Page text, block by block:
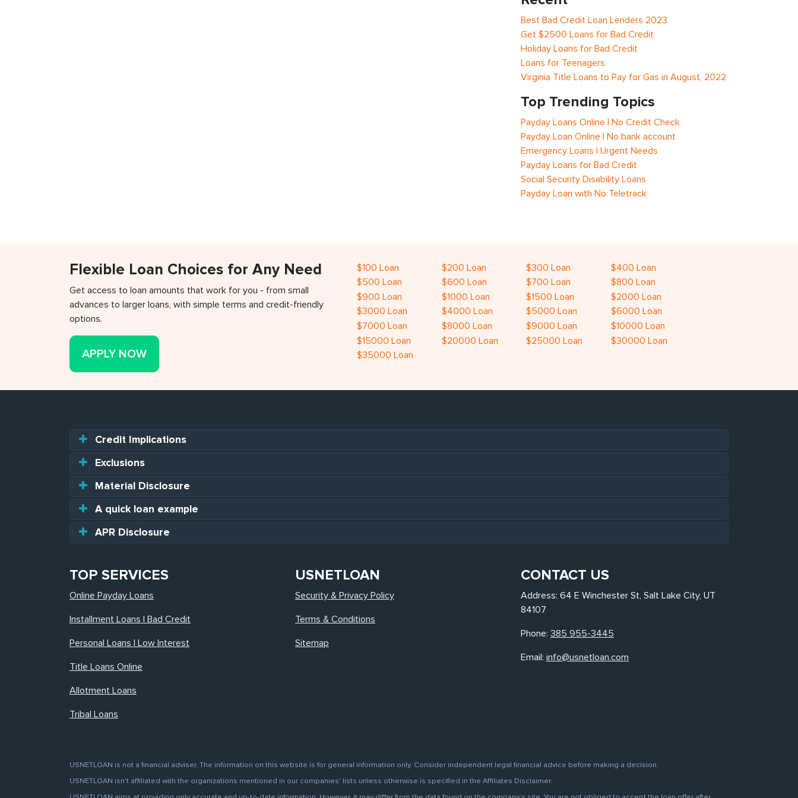
Best Bad Credit Loan Lenders 2023
Get $2500 Loans for Bad Credit
Holiday Loans for Bad Credit
Loans for Teenagers
Virginia Title Loans to Pay for Gas in August, 2022
Top Trending Topics
Payday Loans Online | No Credit Check
Payday Loan Online | No bank account
Emergency Loans | Urgent Needs
Payday Loans for Bad Credit
Social Security Disability Loans
Payday Loan with No Teletrack
Flexible Loan Choices for Any Need
Get access to loan amounts that work for you - from small
advances to larger loans, with simple terms and credit-friendly
options.
APPLY NOW
$100 Loan $200 Loan $300 Loan
$400 Loan
$500 Loan
$600 Loan $700 Loan
$800 Loan
$900 Loan
$1000 Loan $1500 Loan
$2000 Loan
$3000 Loan
$4000 Loan $5000 Loan
$6000 Loan
$7000 Loan
$8000 Loan $9000 Loan
$10000 Loan
$15000 Loan
$20000 Loan $25000 Loan
$30000 Loan
$35000 Loan
Credit Implications
Exclusions
Material Disclosure
A quick loan example
APR Disclosure
TOP SERVICES
Online Payday Loans
Installment Loans | Bad Credit
Personal Loans | Low Interest
Title Loans Online
Allotment Loans
Tribal Loans
USNETLOAN
Security & Privacy Policy
Terms & Conditions
Sitemap
CONTACT US
Address: 64 E Winchester St, Salt Lake City, UT
84107
Phone: 385 955-3445
Email: info@usnetloan.com
USNETLOAN is not a financial adviser. The information on this website is for general information only. Consider independent legal financial advice before making a decision.
USNETLOAN isn't affiliated with the organizations mentioned in our companies' lists unless otherwise is specified in the Affiliates Disclaimer.